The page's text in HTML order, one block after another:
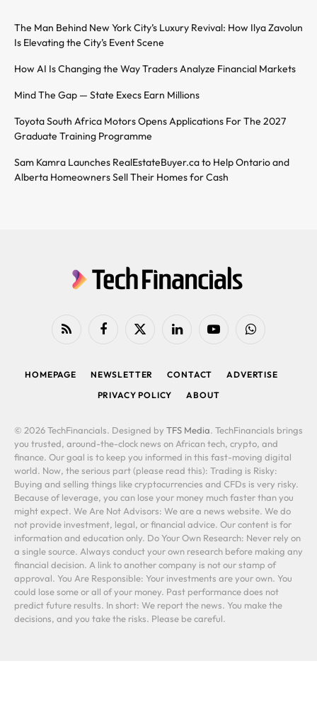
The Man Behind New York City’s Luxury Revival: How Ilya Zavolun
Is Elevating the City’s Event Scene
How AI Is Changing the Way Traders Analyze Financial Markets
Mind The Gap — State Execs Earn Millions
Toyota South Africa Motors Opens Applications For The 2027
Graduate Training Programme
Sam Kamra Launches RealEstateBuyer.ca to Help Ontario and
Alberta Homeowners Sell Their Homes for Cash
RSS FacebookX
LinkedIn YouTubeWhatsApp
HOMEPAGE NEWSLETTER CONTACT
ADVERTISE
PRIVACY POLICY
ABOUT
© 2026 TechFinancials. Designed by TFS Media. TechFinancials brings
you trusted, around-the-clock news on African tech, crypto, and
finance. Our goal is to keep you informed in this fast-moving digital
world. Now, the serious part (please read this): Trading is Risky:
Buying and selling things like cryptocurrencies and CFDs is very risky.
Because of leverage, you can lose your money much faster than you
might expect. We Are Not Advisors: We are a news website. We do
not provide investment, legal, or financial advice. Our content is for
information and education only. Do Your Own Research: Never rely on
a single source. Always conduct your own research before making any
financial decision. A link to another company is not our stamp of
approval. You Are Responsible: Your investments are your own. You
could lose some or all of your money. Past performance does not
predict future results. In short: We report the news. You make the
decisions, and you take the risks. Please be careful.